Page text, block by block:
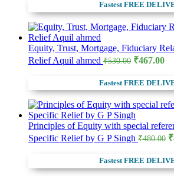
Fastest FREE
Equity, Trust, Mortgage, Fiduciary
Relief Aquil ahmed ₹530.00 Original
was:
₹530.00.
₹467.00
is:
Fastest FREE
Principles of Equity with special
Specific Relief by G P Singh ₹480.00 ₹
Fastest FREE